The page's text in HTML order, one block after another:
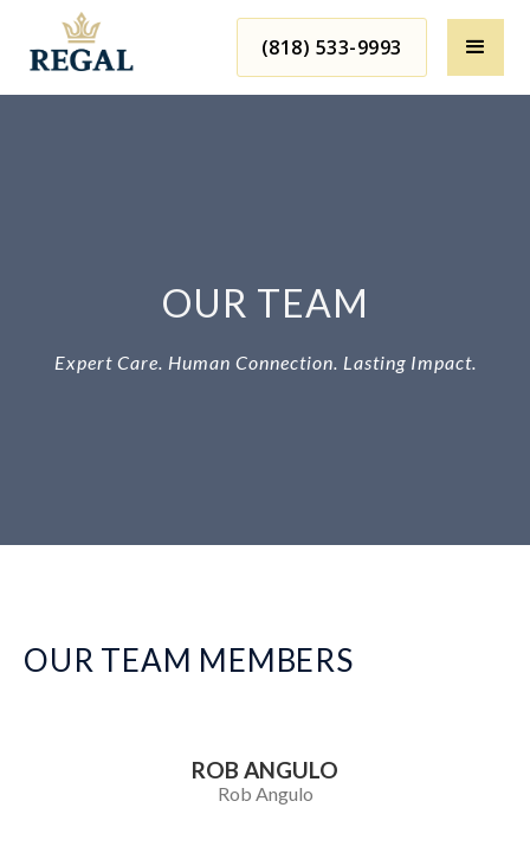
(818) 533-9993
OUR TEAM
Expert Care. Human Connection. Lasting Impact.
OUR TEAM MEMBERS
ROB ANGULO
Rob Angulo